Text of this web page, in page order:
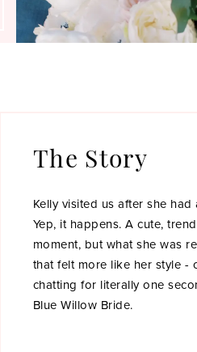
The Story
Kelly visited us after she
Yep, it happens. A cute,
moment, but what she was
that felt more like her style -
chatting for literally one
Blue Willow Bride.